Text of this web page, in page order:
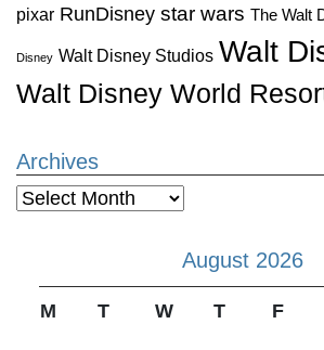
pixar RunDisney star wars The Walt
Disney Walt Disney Studios Walt
Walt Disney World
Archives
Archives
August 2026
M T W T F